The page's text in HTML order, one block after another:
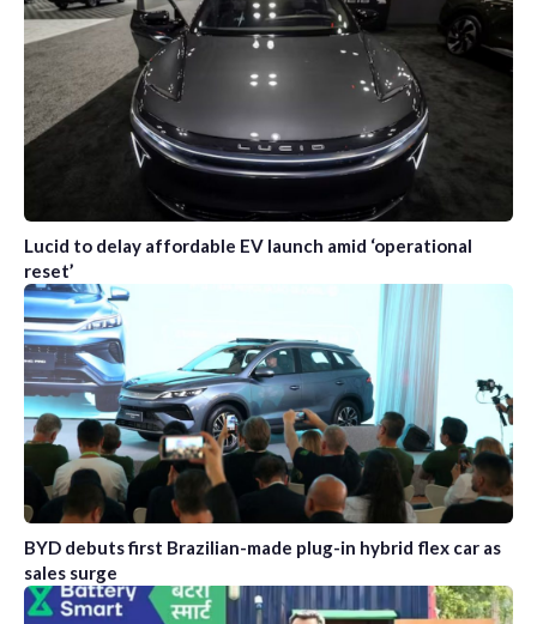
Lucid to delay affordable EV launch amid ‘operational
reset’
BYD debuts first Brazilian-made plug-in hybrid flex car as
sales surge